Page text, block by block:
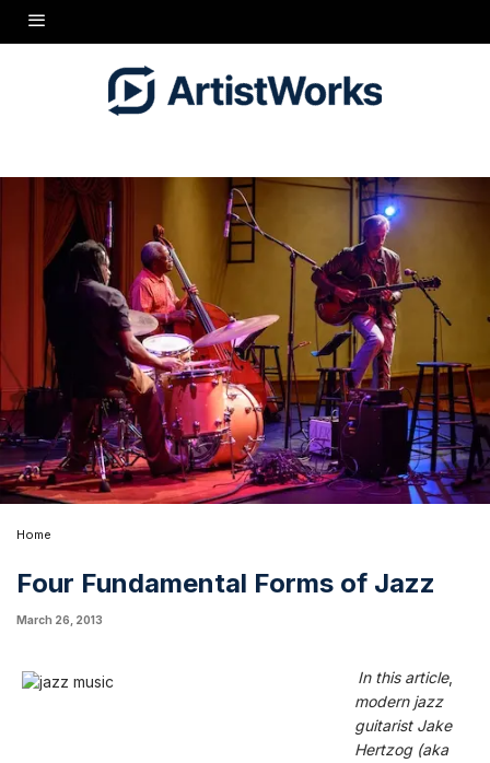
Home
Four Fundamental Forms of Jazz
March 26, 2013
In this article,
modern jazz
guitarist Jake
Hertzog(aka